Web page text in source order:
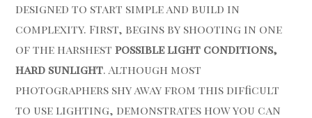
designed to start simple and build in
complexity. First, begins by shooting in one
of the harshestpossible light conditions,
hard sunlight. Although most
photographers shy away from this difficult
to use lighting, demonstrates how you can